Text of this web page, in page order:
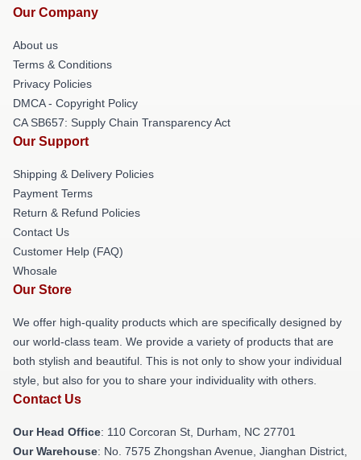
Our Company
About us
Terms & Conditions
Privacy Policies
DMCA - Copyright Policy
CA SB657: Supply Chain Transparency Act
Our Support
Shipping & Delivery Policies
Payment Terms
Return & Refund Policies
Contact Us
Customer Help (FAQ)
Whosale
Our Store
We offer high-quality products which are specifically designed by
our world-class team. We provide a variety of products that are
both stylish and beautiful. This is not only to show your individual
style, but also for you to share your individuality with others.
Contact Us
Our Head Office: 110 Corcoran St, Durham, NC 27701
Our Warehouse: No. 7575 Zhongshan Avenue, Jianghan District,